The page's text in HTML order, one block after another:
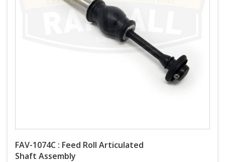
FAV-1074C : Feed Roll Articulated
Shaft Assembly